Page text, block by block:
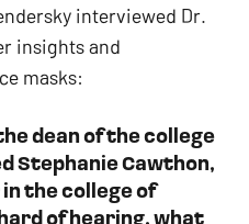
interviewed Dr.
insights and
masks:
dean of the college
Stephanie Cawthon,
the college of
of hearing, what